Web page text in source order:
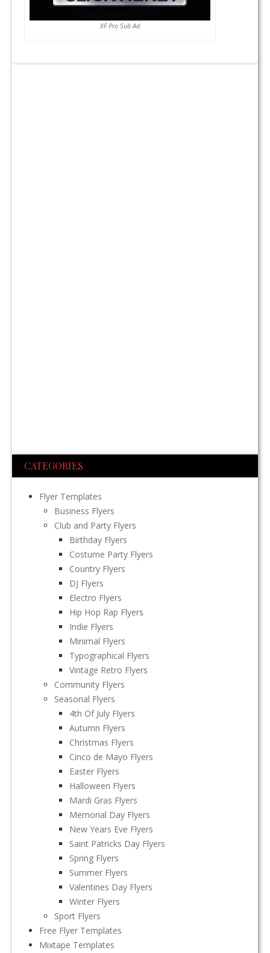
XF Pro Sub Ad
CATEGORIES
Flyer Templates
Business Flyers
Club and Party Flyers
Birthday Flyers
Costume Party Flyers
Country Flyers
DJ Flyers
Electro Flyers
Hip Hop Rap Flyers
Indie Flyers
Minimal Flyers
Typographical Flyers
Vintage Retro Flyers
Community Flyers
Seasonal Flyers
4th Of July Flyers
Autumn Flyers
Christmas Flyers
Cinco de Mayo Flyers
Easter Flyers
Halloween Flyers
Mardi Gras Flyers
Memorial Day Flyers
New Years Eve Flyers
Saint Patricks Day Flyers
Spring Flyers
Summer Flyers
Valentines Day Flyers
Winter Flyers
Sport Flyers
Free Flyer Templates
Mixtape Templates